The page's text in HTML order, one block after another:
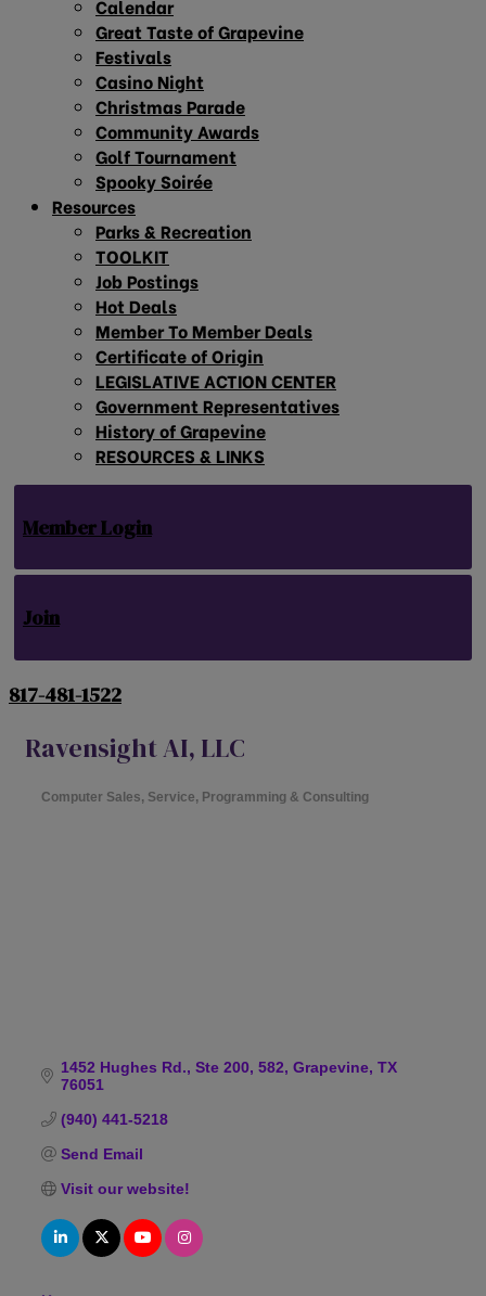
Calendar
Great Taste of Grapevine
Festivals
Casino Night
Christmas Parade
Community Awards
Golf Tournament
Spooky Soirée
Resources
Parks & Recreation
TOOLKIT
Job Postings
Hot Deals
Member To Member Deals
Certificate of Origin
LEGISLATIVE ACTION CENTER
Government Representatives
History of Grapevine
RESOURCES & LINKS
Member Login
Join
817-481-1522
Ravensight AI, LLC
Computer Sales, Service, Programming & Consulting
1452 Hughes Rd., Ste 200, 582 Grapevine TX
76051
(940) 441-5218
Send Email
Visit our website!